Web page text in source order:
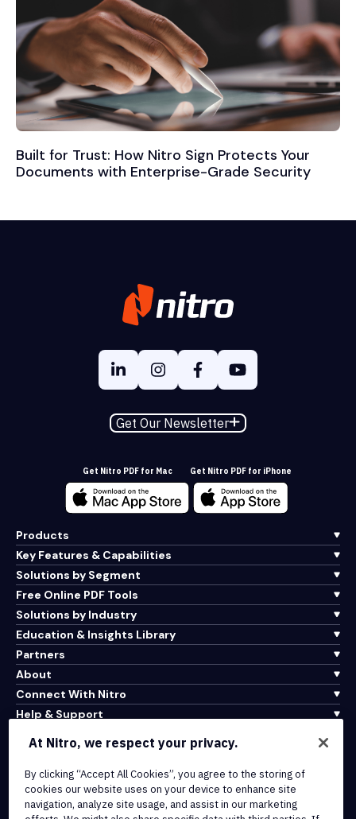
Built for Trust: How Nitro Sign Protects Your
Documents with Enterprise-Grade Security
Get Our Newsletter
Get Nitro PDF for Mac Get Nitro PDF for iPhone
Products
Key Features & Capabilities
Solutions by Segment
Free Online PDF Tools
Solutions by Industry
Education & Insights Library
Partners
About
Connect With Nitro
Help & Support
Terms of Service
Cookie Policy
Copyright Policy
At Nitro, we respect your privacy.
By clicking “Accept All Cookies”, you agree to the storing of
cookies our website uses on your device to enhance site
navigation, analyze site usage, and assist in our marketing